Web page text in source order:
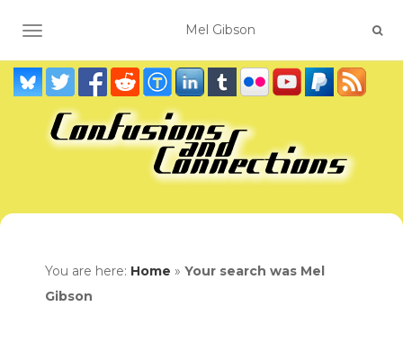
TOGGLE NAVIGATION
You are here: Home » Your search was Mel
Gibson